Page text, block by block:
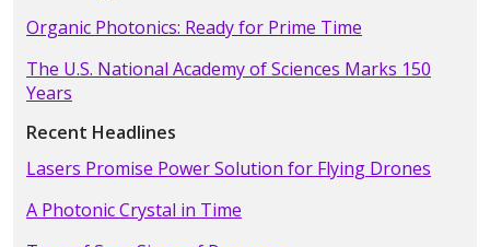
Organic Photonics: Ready for Prime Time
The U.S. National Academy of Sciences Marks 150
Years
Recent Headlines
Lasers Promise Power Solution for Flying Drones
A Photonic Crystal in Time